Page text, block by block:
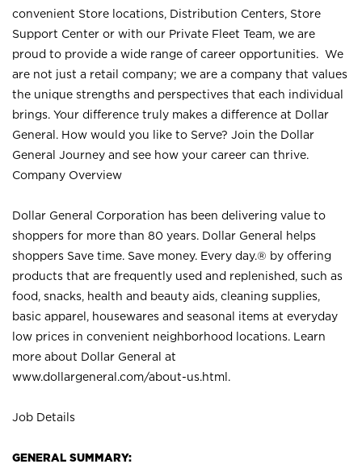
convenient Store locations, Distribution Centers, Store
Support Center or with our Private Fleet Team, we are
proud to provide a wide range of career opportunities. We
are not just a retail company; we are a company that values
the unique strengths and perspectives that each individual
brings. Your difference truly makes a difference at Dollar
General. How would you like to Serve? Join the Dollar
General Journey and see how your career can thrive.
Company Overview
Dollar General Corporation has been delivering value to
shoppers for more than 80 years. Dollar General helps
shoppers Save time. Save money. Every day.® by offering
products that are frequently used and replenished, such as
food, snacks, health and beauty aids, cleaning supplies,
basic apparel, housewares and seasonal items at everyday
low prices in convenient neighborhood locations. Learn
more about Dollar General at
www.dollargeneral.com/about-us.html .
Job Details
GENERAL SUMMARY: